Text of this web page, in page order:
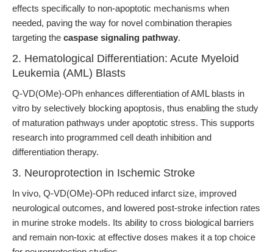
effects specifically to non-apoptotic mechanisms when
needed, paving the way for novel combination therapies
targeting the caspase signaling pathway.
2. Hematological Differentiation: Acute Myeloid
Leukemia (AML) Blasts
Q-VD(OMe)-OPh enhances differentiation of AML blasts in
vitro by selectively blocking apoptosis, thus enabling the study
of maturation pathways under apoptotic stress. This supports
research into programmed cell death inhibition and
differentiation therapy.
3. Neuroprotection in Ischemic Stroke
In vivo, Q-VD(OMe)-OPh reduced infarct size, improved
neurological outcomes, and lowered post-stroke infection rates
in murine stroke models. Its ability to cross biological barriers
and remain non-toxic at effective doses makes it a top choice